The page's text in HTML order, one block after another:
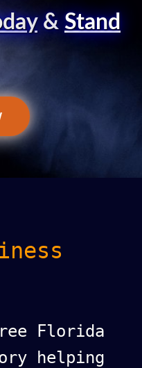
& Stand
Florida
helping